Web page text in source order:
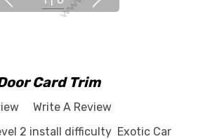
Card Trim
Write A Review
2 install difficulty Exotic Car